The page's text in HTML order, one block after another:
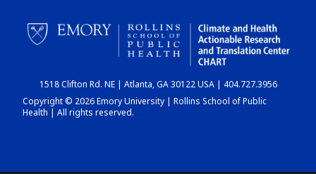
CHART
DASHBOARD
1518 Clifton Rd. NE | Atlanta, GA 30122 USA | 404.727.3956
Copyright © 2026 Emory University | Rollins School of Public
Health | All rights reserved.